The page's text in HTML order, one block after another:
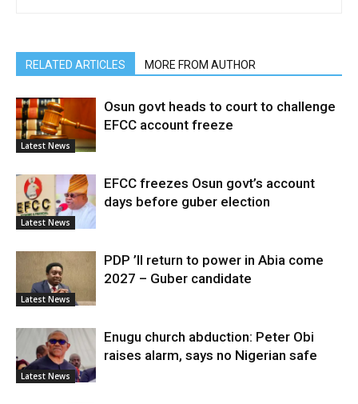
RELATED ARTICLES MORE FROM AUTHOR
Latest News
Osun govt heads to court to challenge
EFCC account freeze
Latest News
EFCC freezes Osun govt’s account
days before guber election
Latest News
PDP ’ll return to power in Abia come
2027 – Guber candidate
Latest News
Enugu church abduction: Peter Obi
raises alarm, says no Nigerian safe